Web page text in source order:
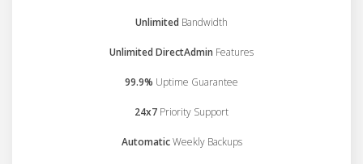
Unlimited Bandwidth
Unlimited DirectAdmin Features
99.9% Uptime Guarantee
24x7 Priority Support
AutomaticWeekly Backups